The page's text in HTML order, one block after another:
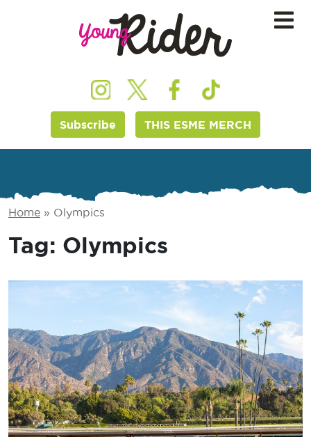
Subscribe THIS ESME MERCH
Home » Olympics
Tag: Olympics